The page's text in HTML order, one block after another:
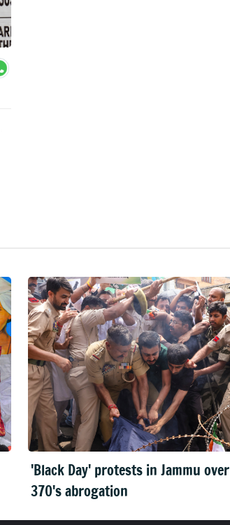
'Black Day' protests in Jammu
370's abrogation